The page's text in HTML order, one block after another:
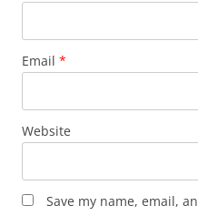
Email *
Website
Save my name, email,